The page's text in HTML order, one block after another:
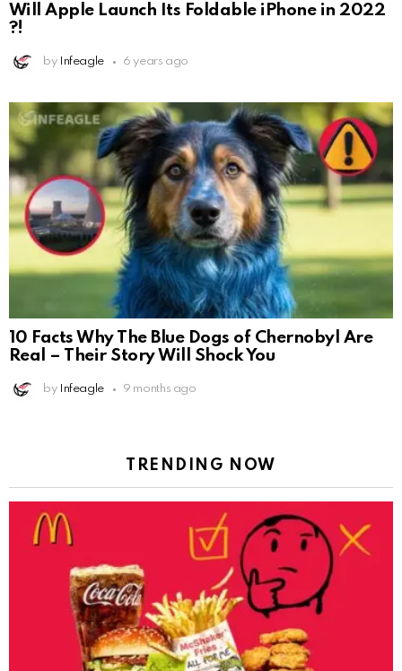
Will Apple Launch Its Foldable iPhone in 2022
?!
by Infeagle 6 years ago
10 Facts Why The Blue Dogs of Chernobyl Are
Real – Their Story Will Shock You
by Infeagle 9 months ago
TRENDING NOW